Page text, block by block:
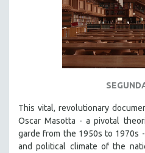
This vital, revolutionary
Oscar Masotta - a pivotal
garde from the 1950s to 1970s
and political climate of the